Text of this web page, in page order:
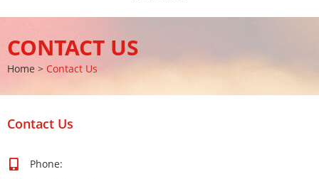
CONTACT US
Home > Contact Us
Contact Us
Phone: